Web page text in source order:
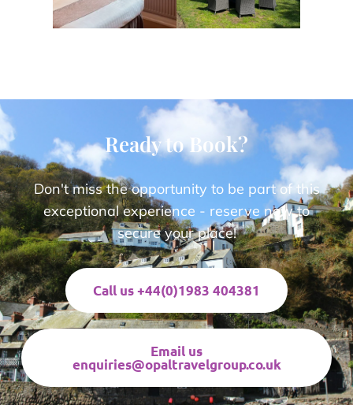
Ready to Book?
Don't miss the opportunity to be part of this
exceptional experience - reserve now to
secure your place!
Call us +44(0)1983 404381
Email us
enquiries@opaltravelgroup.co.uk